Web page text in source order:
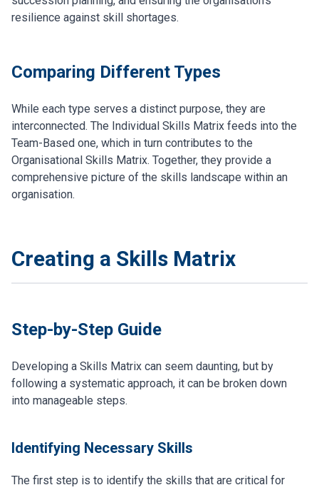
resilience against skill shortages.
Comparing Different Types
While each type serves a distinct purpose, they are
interconnected. The Individual Skills Matrix feeds into the
Team-Based one, which in turn contributes to the
Organisational Skills Matrix. Together, they provide a
comprehensive picture of the skills landscape within an
organisation.
Creating a Skills Matrix
Step-by-Step Guide
Developing a Skills Matrix can seem daunting, but by
following a systematic approach, it can be broken down
into manageable steps.
Identifying Necessary Skills
The first step is to identify the skills that are critical for